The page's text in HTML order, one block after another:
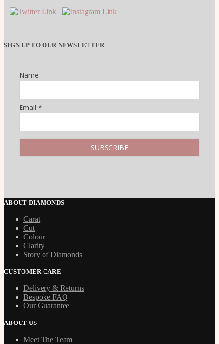
SIGN UP TO OUR NEWSLETTER
Name
Email *
ABOUT DIAMONDS
Carat
Cut
Colour
Clarity
Story of Diamonds
CUSTOMER CARE
Delivery & Returns
Bespoke FAQ
Our Guarantee
ABOUT US
Meet The Team